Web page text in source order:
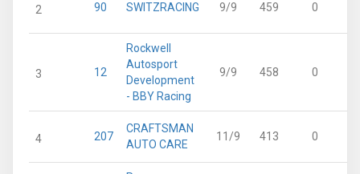
2 90 SWITZRACING 9/9 459 0
3 12
Rockwell
Autosport
Development
- BBY Racing
9/9 458 0
4 207
CRAFTSMAN
AUTO CARE
11/9 413 0